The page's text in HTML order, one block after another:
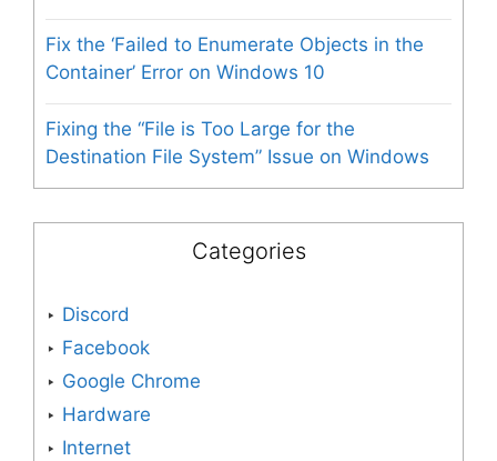
Fix the ‘Failed to Enumerate Objects in the
Container’ Error on Windows 10
Fixing the “File is Too Large for the
Destination File System” Issue on Windows
Categories
Discord
Facebook
Google Chrome
Hardware
Internet